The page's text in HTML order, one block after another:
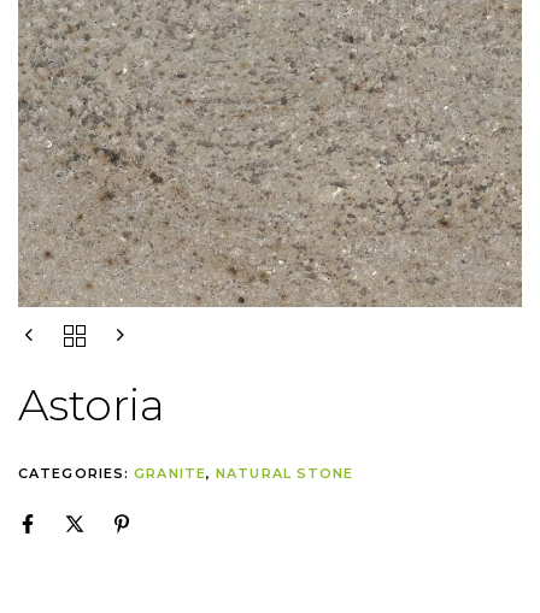
Astoria
CATEGORIES:GRANITE,NATURAL STONE